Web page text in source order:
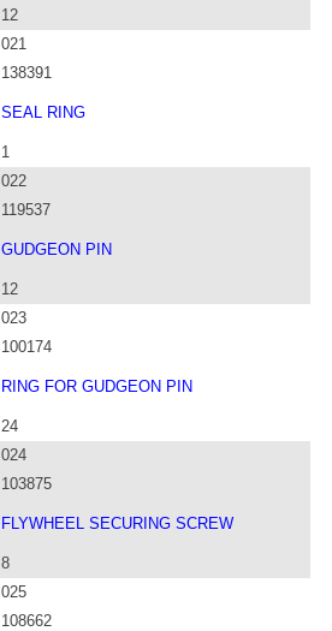
12
021
138391
SEAL RING
1
022
119537
GUDGEON PIN
12
023
100174
RING FOR GUDGEON PIN
24
024
103875
FLYWHEEL SECURING SCREW
8
025
108662